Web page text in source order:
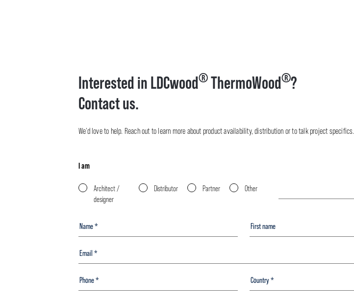
Interested in LDCwood® ThermoWood®?
Contact us.
We’d love to help. Reach out to learn more about product availability, distribution or to talk project specifics.
I am
Architect /
designer
Distributor Partner Other